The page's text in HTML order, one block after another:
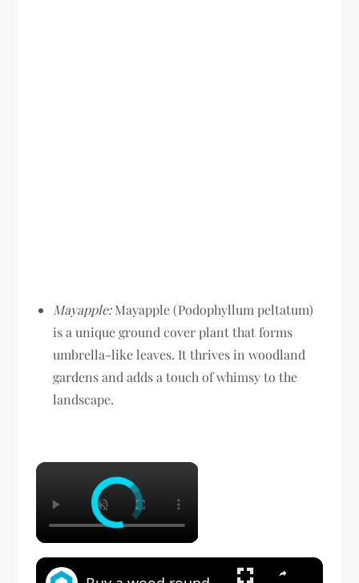
Mayapple:Mayapple (Podophyllum peltatum)
is a unique ground cover plant that forms
umbrella-like leaves. It thrives in woodland
gardens and adds a touch of whimsy to the
landscape.
×
×